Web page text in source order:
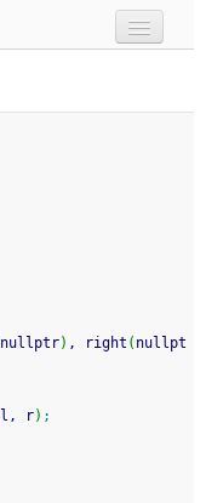
nullptr) , right ( nullpt
l, r) ;